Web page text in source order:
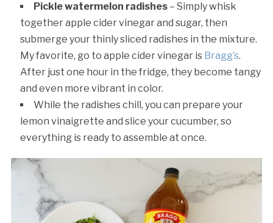
Pickle watermelon radishes– Simply whisk
together apple cider vinegar and sugar, then
submerge your thinly sliced radishes in the mixture.
My favorite, go to apple cider vinegar is Bragg’s.
After just one hour in the fridge, they become tangy
and even more vibrant in color.
While the radishes chill, you can prepare your
lemon vinaigrette and slice your cucumber, so
everything is ready to assemble at once.